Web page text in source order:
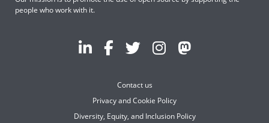
people who work with it.
Contact us
Privacy and Cookie Policy
Diversity, Equity, and Inclusion Policy